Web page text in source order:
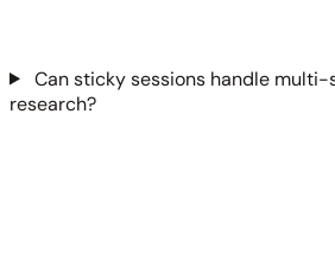
Can sticky sessions handle
research?